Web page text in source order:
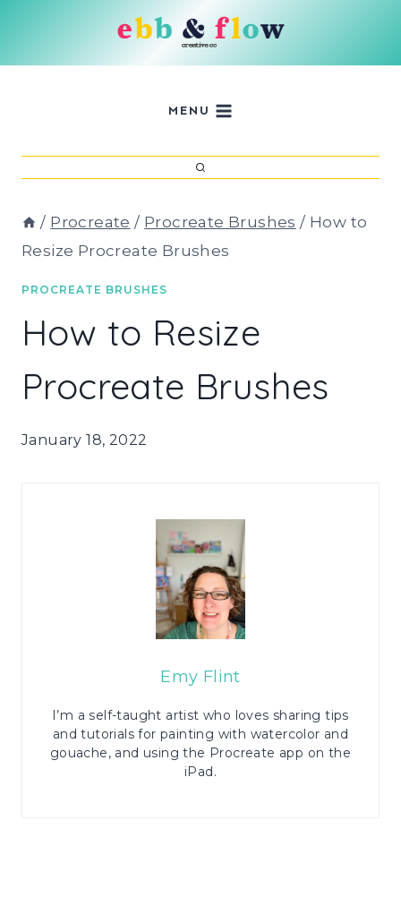
MENU
/ Procreate / Procreate Brushes / How to
Resize Procreate Brushes
PROCREATE BRUSHES
How to Resize
Procreate Brushes
January 18, 2022
Emy Flint
I’m a self-taught artist who loves sharing tips
and tutorials for painting with watercolor and
gouache, and using the Procreate app on the
iPad.